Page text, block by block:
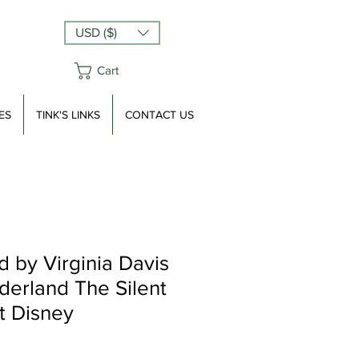
USD ($)
Cart
TINK'S LINKS CONTACT US
by Virginia Davis
The Silent
Disney